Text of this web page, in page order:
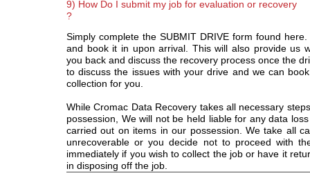
9) How Do I submit my job for evaluation or recovery
?
Simply complete the SUBMIT DRIVE form found
and book it in upon arrival. This will also provide us
you back and discuss the recovery process once the
to discuss the issues with your drive and we can
collection for you.
While Cromac Data Recovery takes all necessary
possession, We will not be held liable for any data
carried out on items in our possession. We take all
unrecoverable or you decide not to proceed with
immediately if you wish to collect the job or have it
in disposing off the job.